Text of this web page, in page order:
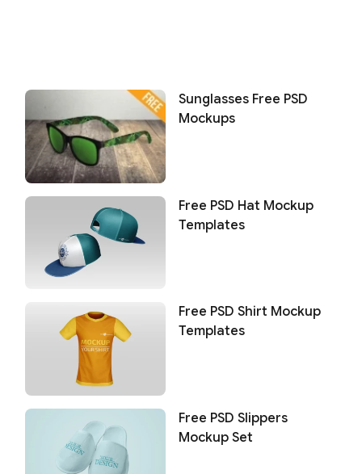
Sunglasses Free PSD
Mockups
Free PSD Hat Mockup
Templates
Free PSD Shirt Mockup
Templates
Free PSD Slippers
Mockup Set